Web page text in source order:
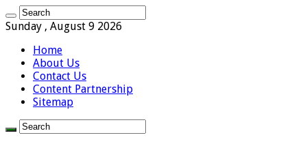
Sunday , August 9 2026
Home
About Us
Contact Us
Content Partnership
Sitemap